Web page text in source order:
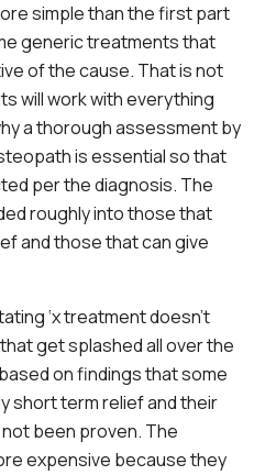
simple than the first part
generic treatments that
of the cause. That is not
will work with everything
a thorough assessment by
is essential so that
per the diagnosis. The
roughly into those that
and those that can give
‘x treatment doesn’t
get splashed all over the
on findings that some
short term relief and their
been proven. The
expensive because they